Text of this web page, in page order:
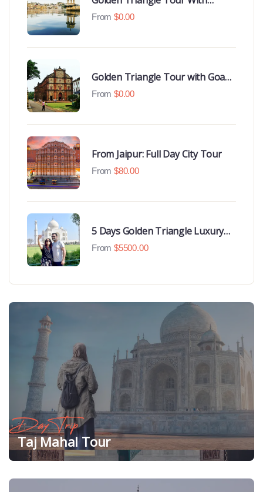
Udaipur Highlights
From $0.00
Golden Triangle Tour with Goa
Beaches
From $0.00
From Jaipur: Full Day City Tour
From $80.00
5 Days Golden Triangle Luxury
Tour
From $5500.00
Day Trip
Taj Mahal Tour